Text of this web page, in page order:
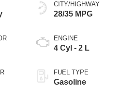
CITY/HIGHWAY
28/35 MPG
ENGINE
4 Cyl - 2 L
FUEL TYPE
Gasoline